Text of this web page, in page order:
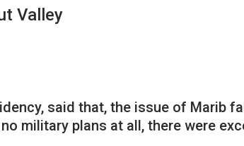
Valley
said that, the issue of Marib
military plans at all, there were